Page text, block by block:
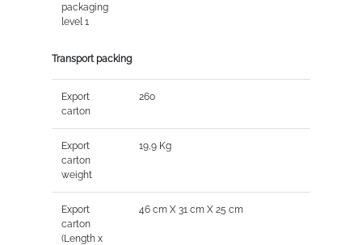
packaging
level 1
Transport packing
Export
carton
260
Export
carton
weight
19,9 Kg
Export
carton
(Length x
46 cm X 31 cm X 25 cm